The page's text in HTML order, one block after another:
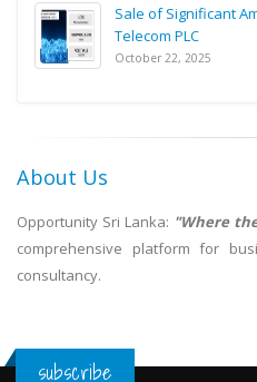
Sale of Significant
Telecom PLC
October 22, 2025
About Us
Opportunity Sri Lanka: "Where
comprehensive platform for
consultancy.
subscribe